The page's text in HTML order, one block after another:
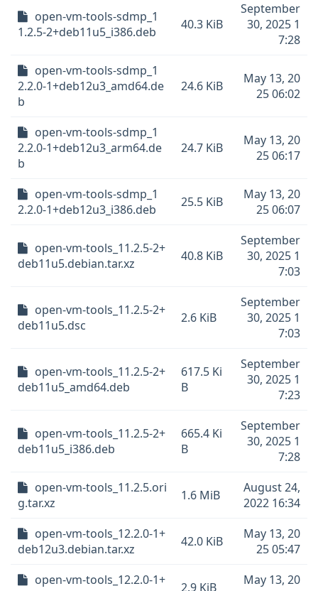
open-vm-tools-sdmp_1
1.2.5-2+deb11u5_i386.deb
40.3 KiB
September
30, 2025 1
7:28
open-vm-tools-sdmp_1
2.2.0-1+deb12u3_amd64.de
b
24.6 KiB
May 13, 20
25 06:02
open-vm-tools-sdmp_1
2.2.0-1+deb12u3_arm64.de
b
24.7 KiB
May 13, 20
25 06:17
open-vm-tools-sdmp_1
2.2.0-1+deb12u3_i386.deb
25.5 KiB
May 13, 20
25 06:07
open-vm-tools_11.2.5-2+
deb11u5.debian.tar.xz
40.8 KiB
September
30, 2025 1
7:03
open-vm-tools_11.2.5-2+
deb11u5.dsc
2.6 KiB
September
30, 2025 1
7:03
open-vm-tools_11.2.5-2+
deb11u5_amd64.deb
617.5 Ki
B
September
30, 2025 1
7:23
open-vm-tools_11.2.5-2+
deb11u5_i386.deb
665.4 Ki
B
September
30, 2025 1
7:28
open-vm-tools_11.2.5.ori
g.tar.xz
1.6 MiB
August 24,
2022 16:34
open-vm-tools_12.2.0-1+
deb12u3.debian.tar.xz
42.0 KiB
May 13, 20
25 05:47
open-vm-tools_12.2.0-1+
2.9 KiB
May 13, 20